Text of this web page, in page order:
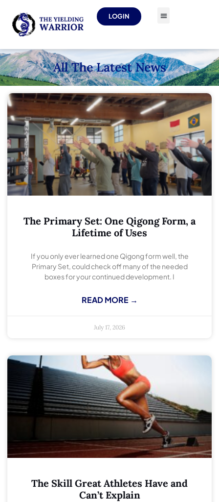
LOGIN
All The Latest News
The Primary Set: One Qigong Form, a
Lifetime of Uses
If you only ever learned one Qigong form well, the
Primary Set, could check off many of the needed
boxes for your continued development. I
READ MORE →
July 17, 2026
The Skill Great Athletes Have and
Can’t Explain